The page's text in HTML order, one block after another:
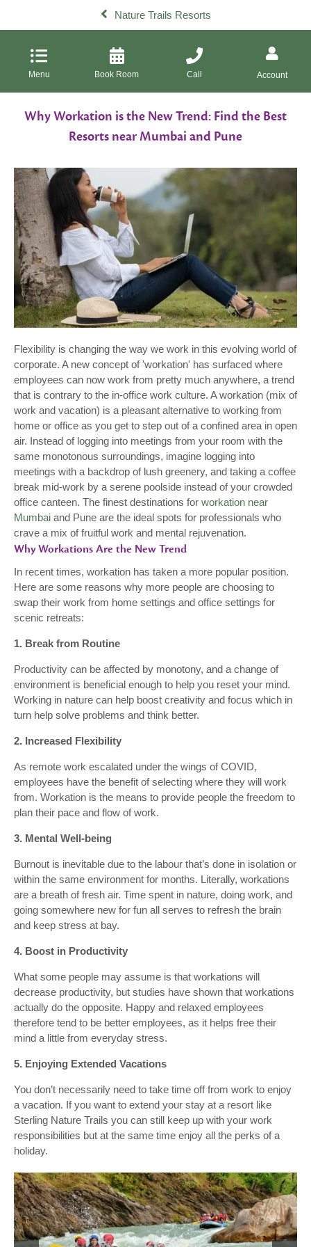
Nature Trails Resorts
Menu Book Room Call Account
Why Workation is the New Trend: Find the Best
Resorts near Mumbai and Pune
Flexibility is changing the way we work in this evolving world of
corporate. A new concept of 'workation' has surfaced where
employees can now work from pretty much anywhere, a trend
that is contrary to the in-office work culture. A workation (mix of
work and vacation) is a pleasant alternative to working from
home or office as you get to step out of a confined area in open
air. Instead of logging into meetings from your room with the
same monotonous surroundings, imagine logging into
meetings with a backdrop of lush greenery, and taking a coffee
break mid-work by a serene poolside instead of your crowded
office canteen. The finest destinations for workation near
Mumbai and Pune are the ideal spots for professionals who
crave a mix of fruitful work and mental rejuvenation.
Why Workations Are the New Trend
In recent times, workation has taken a more popular position.
Here are some reasons why more people are choosing to
swap their work from home settings and office settings for
scenic retreats:
1. Break from Routine
Productivity can be affected by monotony, and a change of
environment is beneficial enough to help you reset your mind.
Working in nature can help boost creativity and focus which in
turn help solve problems and think better.
2. Increased Flexibility
As remote work escalated under the wings of COVID,
employees have the benefit of selecting where they will work
from. Workation is the means to provide people the freedom to
plan their pace and flow of work.
3. Mental Well-being
Burnout is inevitable due to the labour that’s done in isolation or
within the same environment for months. Literally, workations
are a breath of fresh air. Time spent in nature, doing work, and
going somewhere new for fun all serves to refresh the brain
and keep stress at bay.
4. Boost in Productivity
What some people may assume is that workations will
decrease productivity, but studies have shown that workations
actually do the opposite. Happy and relaxed employees
therefore tend to be better employees, as it helps free their
mind a little from everyday stress.
5. Enjoying Extended Vacations
You don’t necessarily need to take time off from work to enjoy
a vacation. If you want to extend your stay at a resort like
Sterling Nature Trails you can still keep up with your work
responsibilities but at the same time enjoy all the perks of a
holiday.